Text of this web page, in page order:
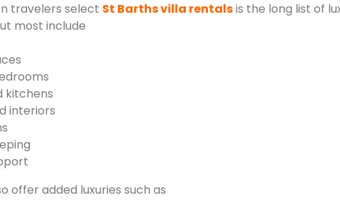
travelers select St Barths villa rentalsis the long list of
most include
kitchens
interiors
offer added luxuries such as